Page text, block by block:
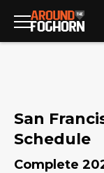
San
Schedule
Complete